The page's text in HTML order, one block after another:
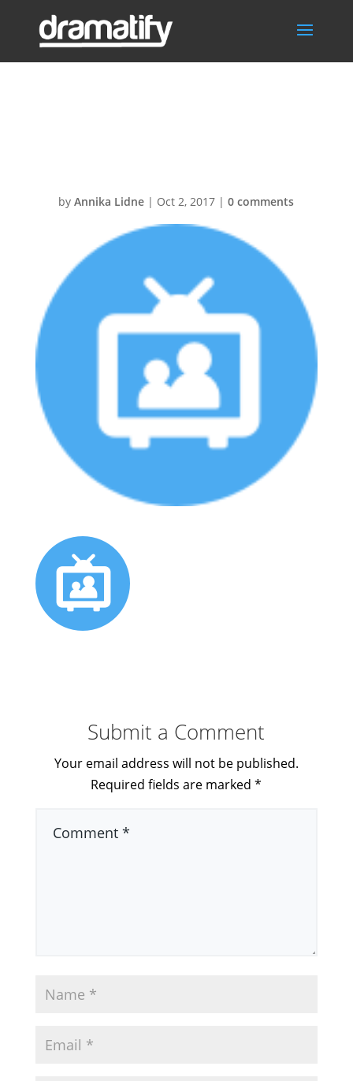
byAnnika Lidne | Oct 2, 2017 |0 comments
Submit a Comment
Your email address will not be published.
Required fields are marked*